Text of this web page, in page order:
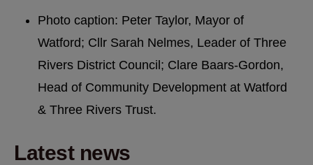
Photo caption: Peter Taylor, Mayor of
Watford; Cllr Sarah Nelmes, Leader of Three
Rivers District Council; Clare Baars-Gordon,
Head of Community Development at Watford
& Three Rivers Trust.
Latest news